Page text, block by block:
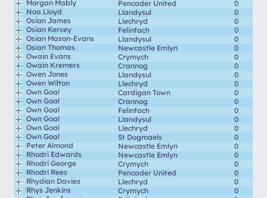
Morgan Mably Pencader United
0
Noa Lloyd
Llandysul
0
Osian James
Llechryd
0
Osian Kersey
Felinfach
0
Osian Mason-Evans
Llandysul
0
Osian Thomas
Newcastle Emlyn
0
Owain Evans
Crymych
0
Owain Kremers
Crannog
0
Owen Jones
Llandysul
0
Owen Wilton
Llechryd
0
Own Goal
Cardigan Town
0
Own Goal
Crannog
0
Own Goal
Felinfach
0
Own Goal
Llandysul
0
Own Goal
Llechryd
0
Own Goal
St Dogmaels
0
Peter Almond
Newcastle Emlyn
0
Rhodri Edwards
Newcastle Emlyn
0
Rhodri George
Crymych
0
Rhodri Rees
Pencader United
0
Rhydian Davies
Llechryd
0
Rhys Jenkins
Crymych
0